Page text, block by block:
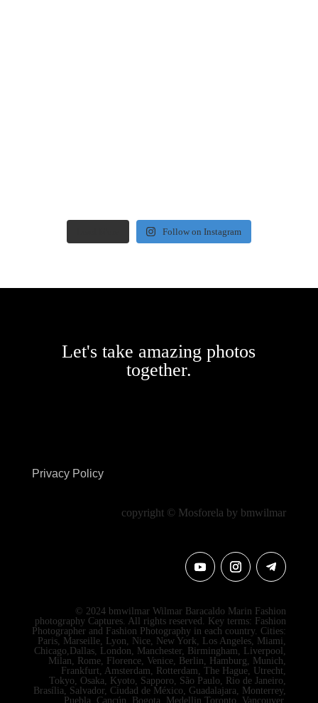
Follow on Instagram
Let's take amazing photos
together.
Privacy Policy
copyright © Mosforela by bmwilmar
© 2024 bmwilmar Wilmar Baracaldo Marin Fashion
photography Captures. All rights reserved. Key terms: Fashion
Photographer and Fashion Photography in each country. Cities:
Paris, Marseille, Lyon, Nice, New York, Los Angeles, Miami,
Chicago,Dallas, London, Manchester, Birmingham, Liverpool,
Milan, Rome, Florence, Venice, Berlin, Hamburg, Munich,
Frankfurt, Amsterdam, Rotterdam, The Hague, Utrecht,
Tokyo, Osaka, Kyoto, Sapporo, São Paulo, Rio de Janeiro,
Brasília, Salvador, Ciudad de México, Guadalajara, Monterrey,
Puebla, Cancún, Bogota, Medellin Toronto, Vancouver,